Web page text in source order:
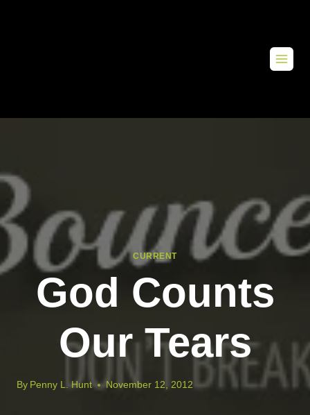
CURRENT
God Counts
Our Tears
By Penny L. Hunt November 12, 2012